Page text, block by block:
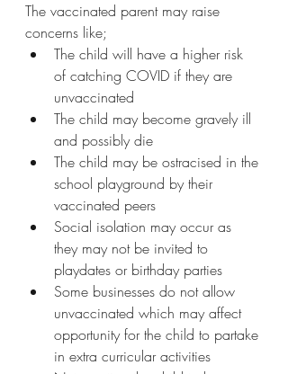
The vaccinated parent may raise
concerns like;
The child will have a higher risk
of catching COVID if they are
unvaccinated
The child may become gravely ill
and possibly die
The child may be ostracised in the
school playground by their
vaccinated peers
Social isolation may occur as
they may not be invited to
playdates or birthday parties
Some businesses do not allow
unvaccinated which may affect
opportunity for the child to partake
in extra curricular activities